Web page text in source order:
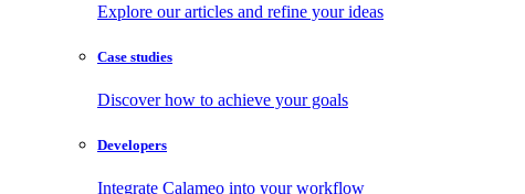
Explore our articles and refine your ideas
Case studies
Discover how to achieve your goals
Developers
Integrate Calameo into your workflow